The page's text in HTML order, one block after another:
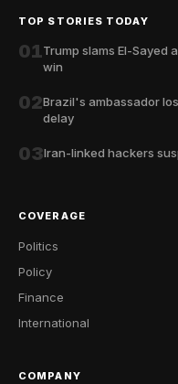
TOP STORIES TODAY
01Trump slams El-Sayed
win
02Brazil's ambassador
delay
03Iran-linked hackers
COVERAGE
Politics
Policy
Finance
International
COMPANY